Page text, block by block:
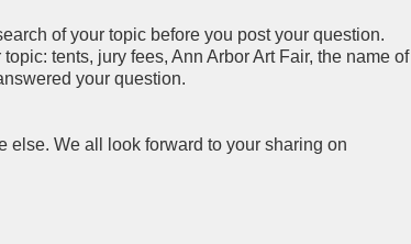
of your topic before you post your question.
tents, jury fees, Ann Arbor Art Fair, the name of
your question.
else. We all look forward to your sharing on